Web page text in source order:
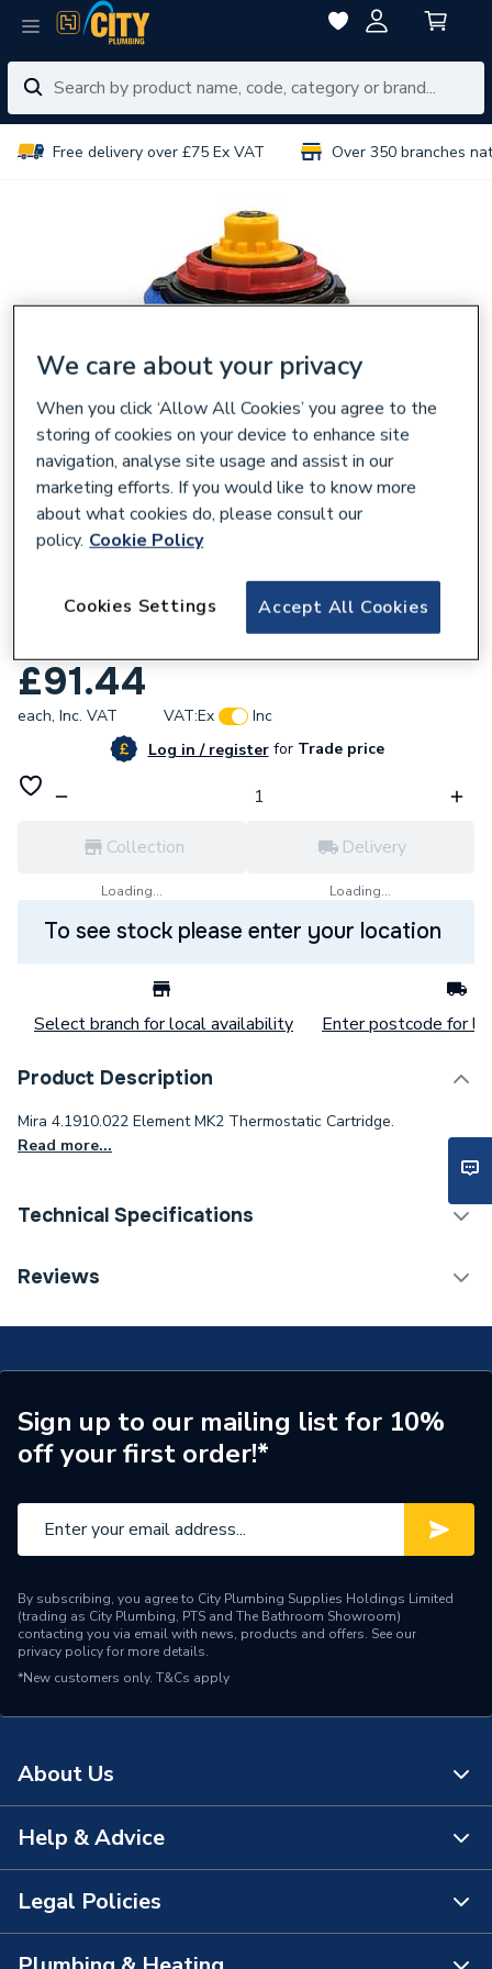
Free delivery over £75 Ex VAT Over 350 branches
Mira 4.1910.022 Element MK2
Thermostatic Cartridge
£91.44
each, Inc. VAT VAT:Ex
Inc
Log in / registerforTrade price
Collection
Loading...
Delivery
Loading...
To see stock please enter your location
Select branch for local availability Enter postcode for
Product Description
Mira 4.1910.022 Element MK2 Thermostatic Cartridge.
Read more...
Technical Specifications
Width
Height
80mm
Supplier Part Number
4.1910.022
Brand Name
Reviews
Sign up to our mailing list for 10%
off your first order!*
By subscribing, you agree to City Plumbing Supplies Holdings Limited
(trading as City Plumbing, PTS and The Bathroom Showroom)
contacting you via email with news, products and offers. See our
privacy policyfor more details.
*New customers only. T&Cs apply
About Us
About Us
The Bathroom Showroom
Help & Advice
Contact Us
FAQs
Legal Policies
We care about your privacy
When you click ‘Allow All Cookies’ you agree to the
storing of cookies on your device to enhance site
navigation, analyse site usage and assist in our
marketing efforts. If you would like to know more
about what cookies do, please consult our
policy. Cookie Policy
Accept All Cookies
Cookies Settings